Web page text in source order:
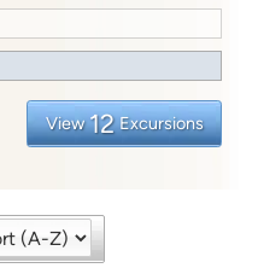
View 12 Excursions